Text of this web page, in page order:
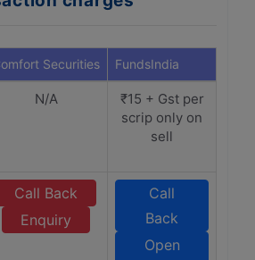
Securities FundsIndia
N/A
₹15 + Gst per
scrip only on
sell
Call Back
Enquiry
Call
Back
Open